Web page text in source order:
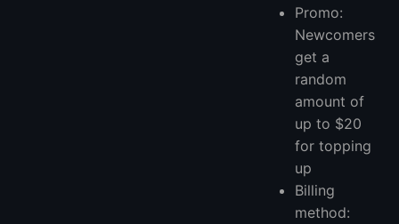
Promo:
Newcomers
get a
random
amount of
up to $20
for topping
up
Billing
method: